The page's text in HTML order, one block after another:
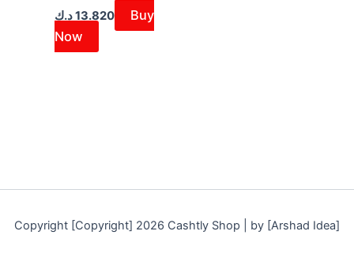
13.820د.ك
Buy
Now
Copyright [Copyright] 2026 Cashtly Shop | by [Arshad Idea]